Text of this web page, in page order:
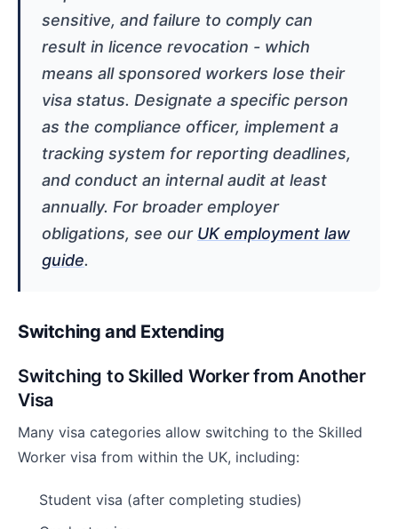
sensitive, and failure to comply can
result in licence revocation - which
means all sponsored workers lose their
visa status. Designate a specific person
as the compliance officer, implement a
tracking system for reporting deadlines,
and conduct an internal audit at least
annually. For broader employer
obligations, see our UK employment law
guide.
Switching and Extending
Switching to Skilled Worker from Another
Visa
Many visa categories allow switching to the Skilled
Worker visa from within the UK, including:
Student visa (after completing studies)